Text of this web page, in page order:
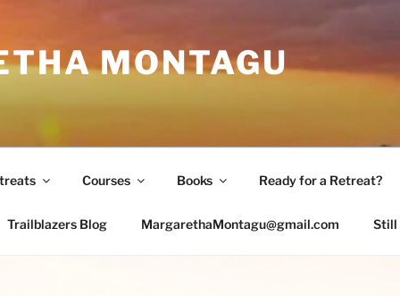
MONTAGU
Courses Books Ready for a Retreat?
Trailblazers Blog MargarethaMontagu@gmail.com Still